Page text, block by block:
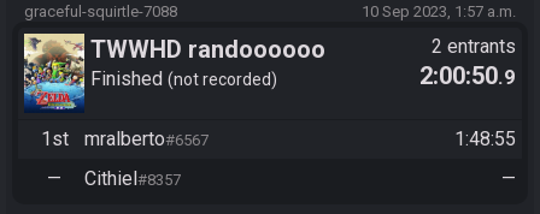
graceful-squirtle-7088 10 Sep 2023, 1:57 a.m.
TWWHD randoooooo
Finished not recorded
2 entrants
2:00:50.9
1st mralberto#6567
1:48:55
—
Cithiel #8357 —